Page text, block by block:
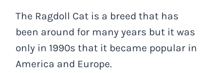
The Ragdoll Cat is a breed that has
been around for many years but it was
only in 1990s that it became popular in
America and Europe.